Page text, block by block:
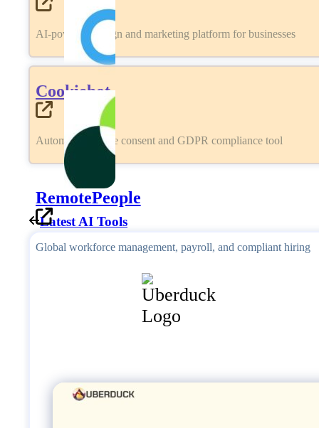
AI-powered design and marketing platform for businesses
Cookiebot
Automated cookie consent and GDPR compliance tool
RemotePeople
Global workforce management, payroll, and compliant hiring
Latest AI Tools